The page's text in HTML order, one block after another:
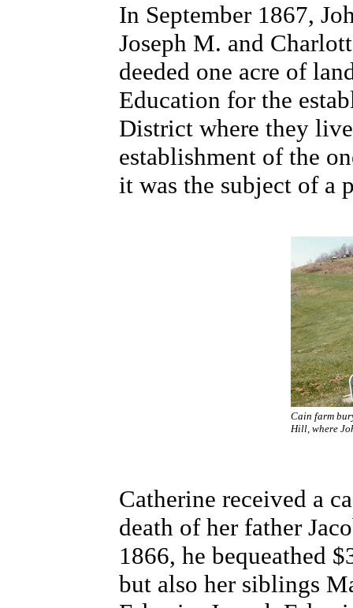
In September 1867,
Joseph M. and
deeded one acre of
Education for the
District where they
establishment of the
it was the subject of a
Cain farm
Hill, where
Catherine received a
death of her father
1866, he bequeathed
but also her siblings